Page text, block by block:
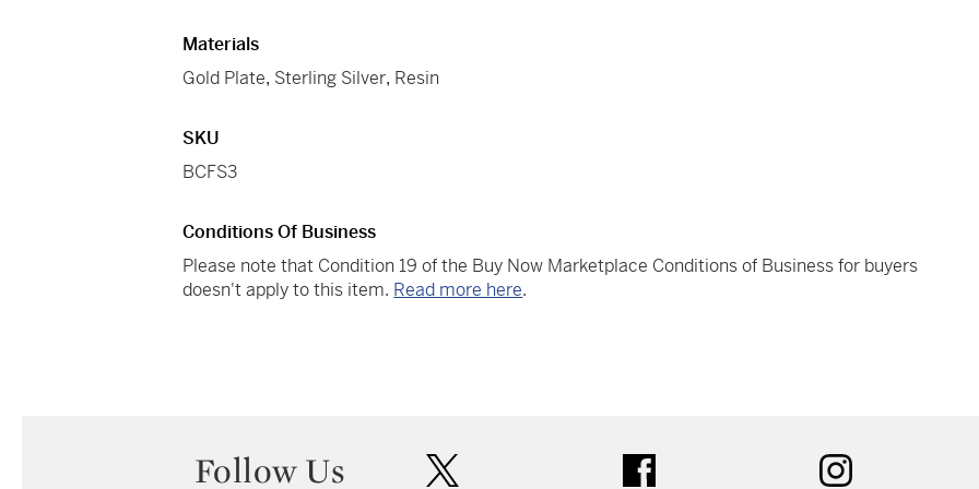
Materials
Gold Plate, Sterling Silver, Resin
SKU
BCFS3
Conditions Of Business
Please note that Condition 19 of the Buy Now Marketplace Conditions of Business for buyers
doesn't apply to this item. Read more here.
Follow Us